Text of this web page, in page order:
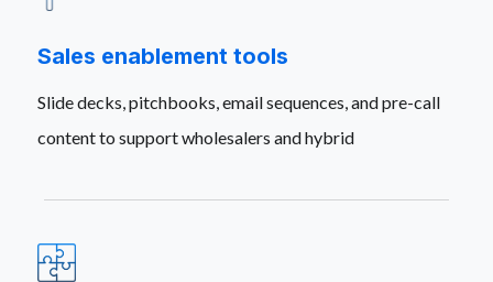
Sales enablement tools
Slide decks, pitchbooks, email sequences, and pre-call
content to support wholesalers and hybrid